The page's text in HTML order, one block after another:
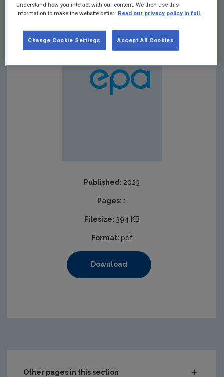
Summary:
Published: 2023
Pages: 1
Filesize: 394 KB
Format: pdf
Download
Other pages in this section
understand how you interact with our content. We then use this
information to make the website better. Read our privacy policy in full.
Accept All Cookies
Change Cookie Settings